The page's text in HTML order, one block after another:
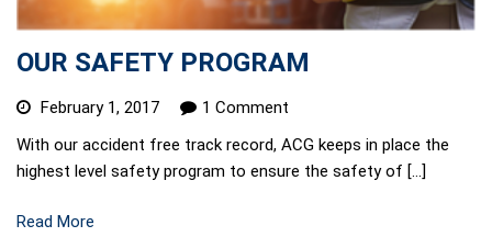
OUR SAFETY PROGRAM
February 1, 2017
1 Comment
With our accident free track record, ACG keeps in place the
highest level safety program to ensure the safety of […]
Read More